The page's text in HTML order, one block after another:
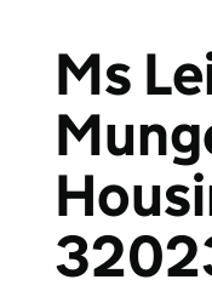
Ms